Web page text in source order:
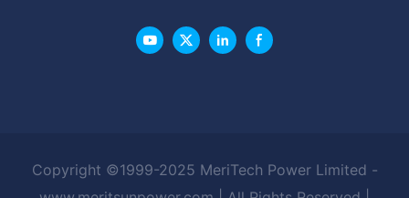
Copyright ©1999-2025 MeriTech Power Limited -